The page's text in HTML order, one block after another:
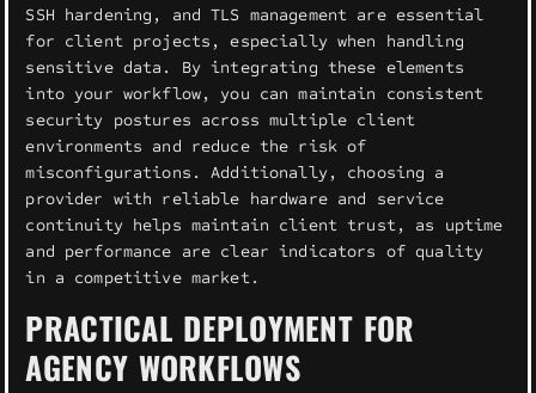
SSH hardening, and TLS management are essential
for client projects, especially when handling
sensitive data. By integrating these elements
into your workflow, you can maintain consistent
security postures across multiple client
environments and reduce the risk of
misconfigurations. Additionally, choosing a
provider with reliable hardware and service
continuity helps maintain client trust, as uptime
and performance are clear indicators of quality
in a competitive market.
PRACTICAL DEPLOYMENT FOR
AGENCY WORKFLOWS